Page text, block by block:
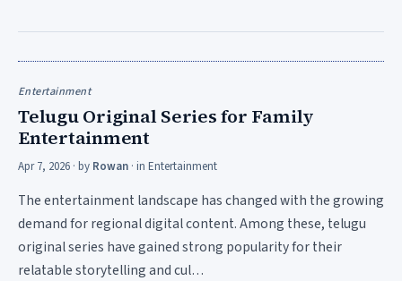
Entertainment
Telugu Original Series for Family
Entertainment
Apr 7, 2026 · by Rowan · in Entertainment
The entertainment landscape has changed with the growing
demand for regional digital content. Among these, telugu
original series have gained strong popularity for their
relatable storytelling and cul…